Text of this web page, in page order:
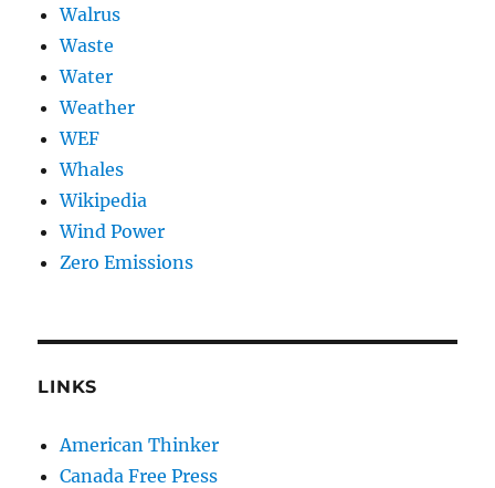
Walrus
Waste
Water
Weather
WEF
Whales
Wikipedia
Wind Power
Zero Emissions
LINKS
American Thinker
Canada Free Press